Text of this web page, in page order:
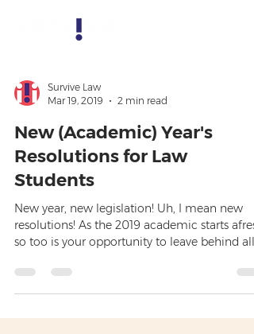
Survive Law
Mar 19, 2019
2 min read
New (Academic) Year's
Resolutions for Law
Students
New year, new legislation! Uh, I mean new
resolutions! As the 2019 academic starts
so too is your opportunity to leave behind all